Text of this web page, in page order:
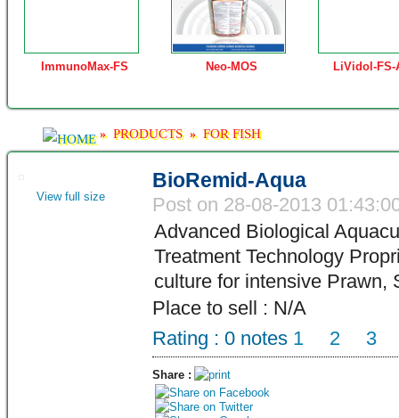
ImmunoMax-FS Neo-MOS LiVidol-FS-
» PRODUCTS » FOR FISH
View full size
BioRemid-Aqua
Post on 28-08-2013
Advanced Biological
Treatment Technology
culture for intensive Prawn,
Place to sell : N/A
Rating : 0 notes 1 2 3
Share :